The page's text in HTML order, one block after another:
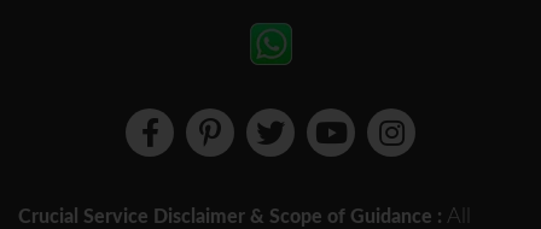
Crucial Service Disclaimer & Scope of Guidance : All